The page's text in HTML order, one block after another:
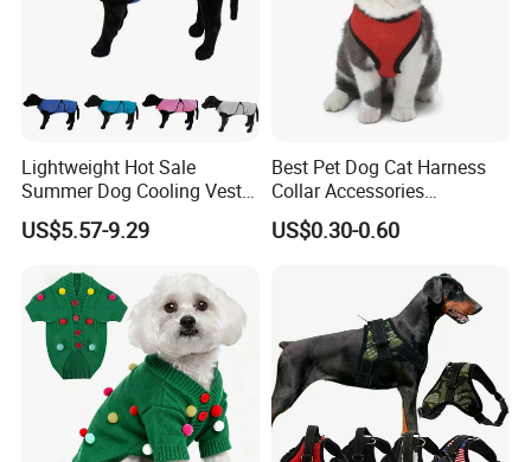
Lightweight Hot Sale
Summer Dog Cooling Vest
Shirt Pet Cooler Clothes
US$5.57-9.29
Best Pet Dog Cat Harness
Collar Accessories
Manufacturer
US$0.30-0.60